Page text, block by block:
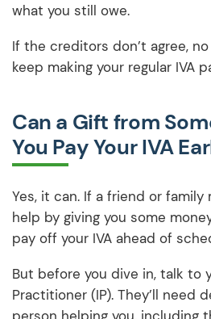
what you still owe.
If the creditors don’t agree,
keep making your regular IVA
Can a Gift from
You Pay Your IVA
Yes, it can. If a friend or
help by giving you some
pay off your IVA ahead of
But before you dive in, talk to
Practitioner (IP). They’ll need